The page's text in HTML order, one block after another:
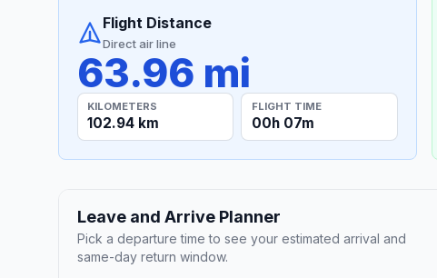
Flight Distance
Direct air line
63.96 mi
KILOMETERS
102.94 km
FLIGHT TIME
00h 07m
Leave and Arrive Planner
Pick a departure time to see your estimated arrival and
same-day return window.